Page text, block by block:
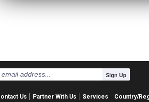
Sign Up
Us Partner With Us Services Country/